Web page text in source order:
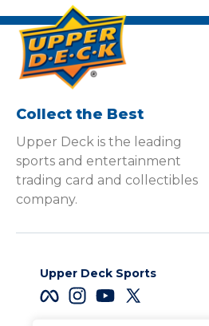
Collect the Best
Upper Deck is the leading
sports and entertainment
trading card and collectibles
company.
Upper Deck Sports